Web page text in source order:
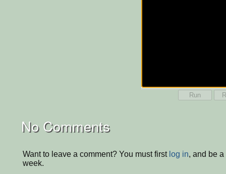
Run
No Comments
Want to leave a comment? You must first log in, and be
week.